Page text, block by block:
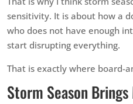
sensitivity. It is about how a
who does not have enough
start disrupting everything.
That is exactly where board-
Storm Season